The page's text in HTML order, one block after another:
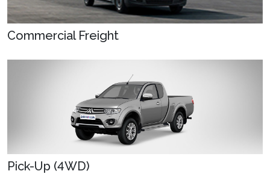
Commercial Freight
Pick-Up (4WD)